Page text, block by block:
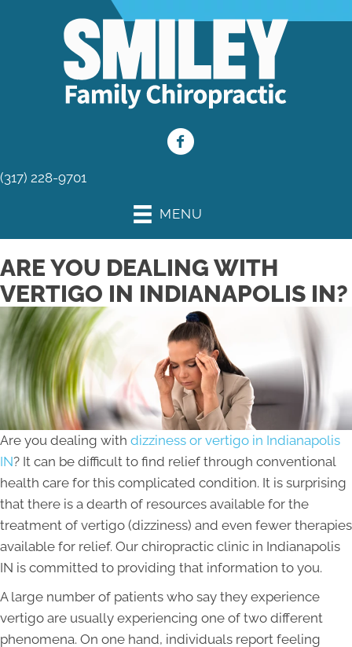
(317) 228-9701
MENU
ARE YOU DEALING WITH
VERTIGO IN INDIANAPOLIS IN?
Are you dealing with dizziness or vertigo in Indianapolis
IN? It can be difficult to find relief through conventional
health care for this complicated condition. It is surprising
that there is a dearth of resources available for the
treatment of vertigo (dizziness) and even fewer therapies
available for relief. Our chiropractic clinic in Indianapolis
IN is committed to providing that information to you.
A large number of patients who say they experience
vertigo are usually experiencing one of two different
phenomena. On one hand, individuals report feeling